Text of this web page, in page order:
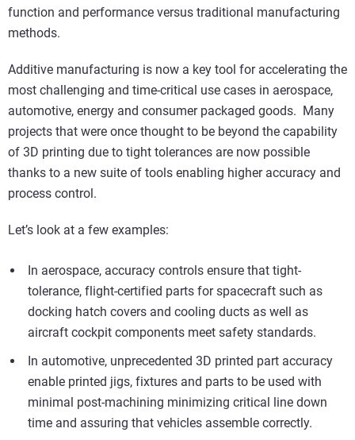
function and performance versus traditional manufacturing
methods.
Additive manufacturing is now a key tool for accelerating the
most challenging and time-critical use cases in aerospace,
automotive, energy and consumer packaged goods. Many
projects that were once thought to be beyond the capability
of 3D printing due to tight tolerances are now possible
thanks to a new suite of tools enabling higher accuracy and
process control.
Let’s look at a few examples:
In aerospace, accuracy controls ensure that tight-
tolerance, flight-certified parts for spacecraft such as
docking hatch covers and cooling ducts as well as
aircraft cockpit components meet safety standards.
In automotive, unprecedented 3D printed part accuracy
enable printed jigs, fixtures and parts to be used with
minimal post-machining minimizing critical line down
time and assuring that vehicles assemble correctly.